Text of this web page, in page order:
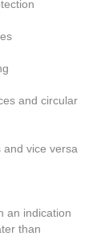
and circular
vice versa
an indication
than